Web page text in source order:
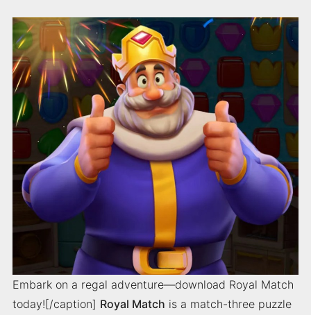
Embark on a regal adventure—download Royal Match
today![/caption] Royal Match is a match-three puzzle